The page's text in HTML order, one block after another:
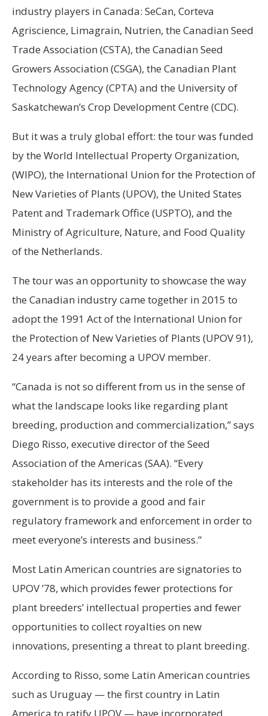
industry players in Canada: SeCan, Corteva
Agriscience, Limagrain, Nutrien, the Canadian Seed
Trade Association (CSTA), the Canadian Seed
Growers Association (CSGA), the Canadian Plant
Technology Agency (CPTA) and the University of
Saskatchewan’s Crop Development Centre (CDC).
But it was a truly global effort: the tour was funded
by the World Intellectual Property Organization,
(WIPO), the International Union for the Protection of
New Varieties of Plants (UPOV), the United States
Patent and Trademark Office (USPTO), and the
Ministry of Agriculture, Nature, and Food Quality
of the Netherlands.
The tour was an opportunity to showcase the way
the Canadian industry came together in 2015 to
adopt the 1991 Act of the International Union for
the Protection of New Varieties of Plants (UPOV 91),
24 years after becoming a UPOV member.
“Canada is not so different from us in the sense of
what the landscape looks like regarding plant
breeding, production and commercialization,” says
Diego Risso, executive director of the Seed
Association of the Americas (SAA). “Every
stakeholder has its interests and the role of the
government is to provide a good and fair
regulatory framework and enforcement in order to
meet everyone’s interests and business.”
Most Latin American countries are signatories to
UPOV ’78, which provides fewer protections for
plant breeders’ intellectual properties and fewer
opportunities to collect royalties on new
innovations, presenting a threat to plant breeding.
According to Risso, some Latin American countries
such as Uruguay — the first country in Latin